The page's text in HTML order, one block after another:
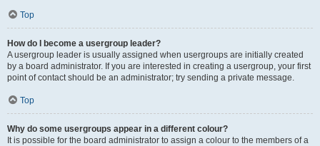
Top
How do I become a usergroup leader?
A usergroup leader is usually assigned when usergroups are initially created
by a board administrator. If you are interested in creating a usergroup, your first
point of contact should be an administrator; try sending a private message.
Top
Why do some usergroups appear in a different colour?
It is possible for the board administrator to assign a colour to the members of a